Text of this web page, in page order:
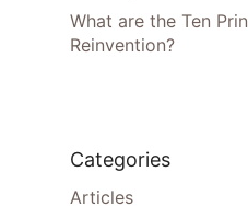
What are the Ten
Reinvention?
Categories
Articles